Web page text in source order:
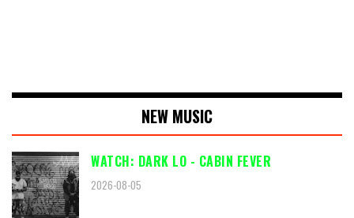
NEW MUSIC
WATCH: DARK LO - CABIN FEVER
2026-08-05